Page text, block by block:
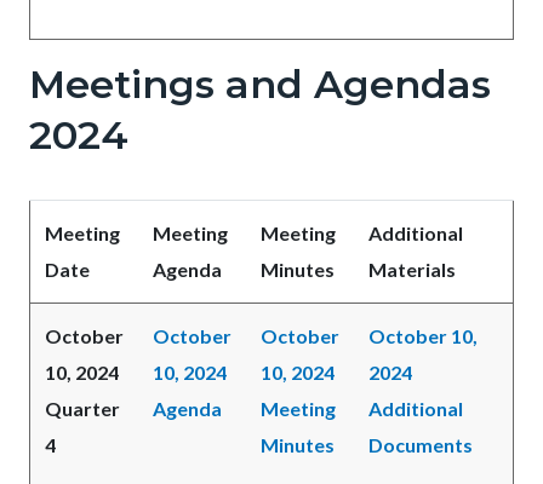
Meetings and Agendas
2024
Meeting
Date
Meeting
Agenda
Meeting
Minutes
Additional
Materials
October
10, 2024
Quarter
4
October
10, 2024
Agenda
October
10, 2024
Meeting
Minutes
October 10,
2024
Additional
Documents